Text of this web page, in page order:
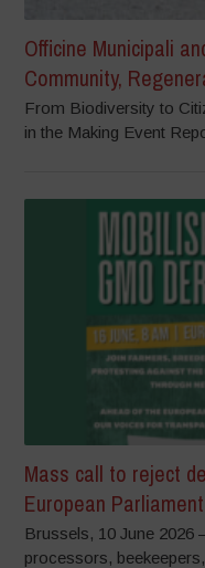
Officine Municipali
Community,
From Biodiversity to
in the Making Event
Mass call to reject
European
Brussels, 10 June 2026
processors,